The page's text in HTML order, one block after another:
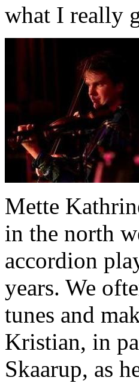
what I really
Mette
in the north
accordion
years. We
tunes and
Kristian, in
Skaarup, as